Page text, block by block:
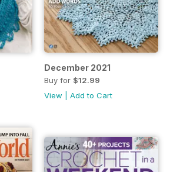
December 2021
Buy for $12.99
View
Add to Cart